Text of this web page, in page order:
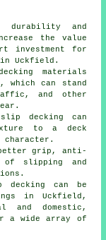
durability and
the value
investment for
in Uckfield.
materials
which can stand
and other
slip decking can
to a deck
better grip, anti-
slipping and
can be
in Uckfield,
and domestic,
a wide array of